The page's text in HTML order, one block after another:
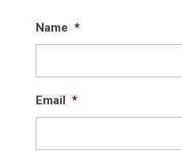
Name *
Email *